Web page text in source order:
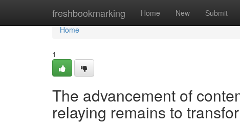
freshbookmarking Home New Submit
Home
Home
1
The advancement of
relaying remains to